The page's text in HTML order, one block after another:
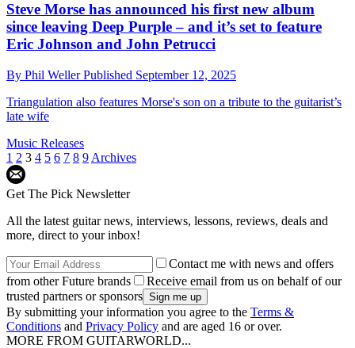
Steve Morse has announced his first new album
since leaving Deep Purple – and it’s set to feature
Eric Johnson and John Petrucci
By Phil WellerPublished September 12, 2025
Triangulation also features Morse's son on a tribute to the guitarist’s
late wife
Music Releases
1 2 3 4 5 6 7 8 9 Archives
Get The Pick Newsletter
All the latest guitar news, interviews, lessons, reviews, deals and
more, direct to your inbox!
Contact me with news and offers
from other Future brands
Receive email from us on behalf of our
trusted partners or sponsors
By submitting your information you agree to the Terms &
Conditions and Privacy Policy and are aged 16 or over.
MORE FROM GUITARWORLD...